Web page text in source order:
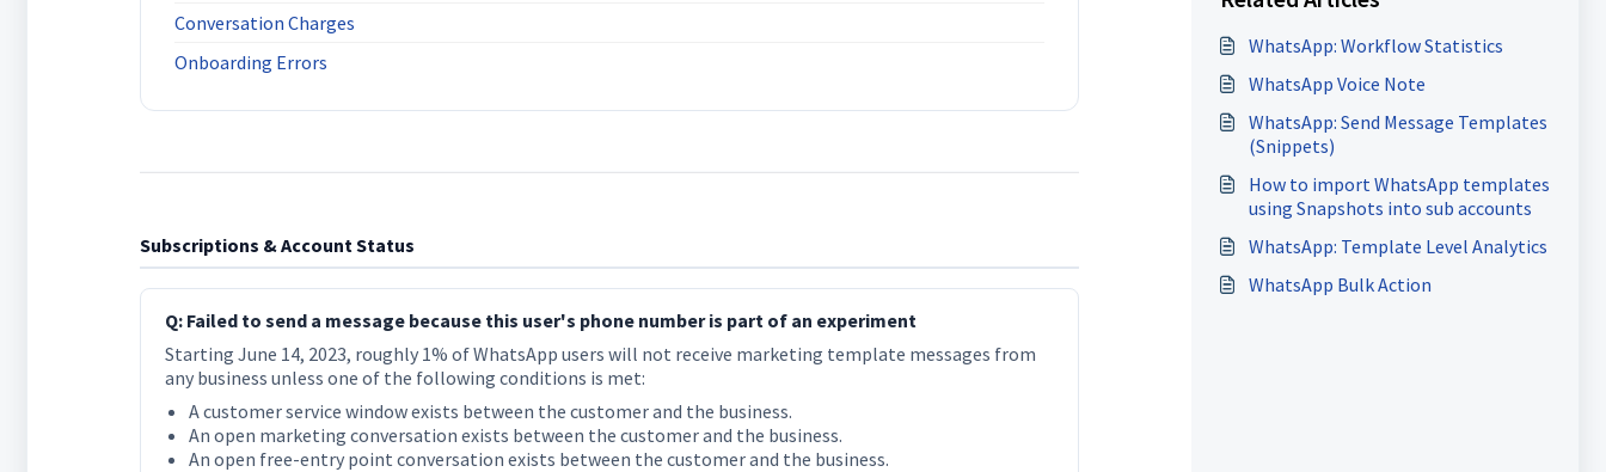
Conversation Charges
Onboarding Errors
Subscriptions & Account Status
Q: Failed to send a message because this user's phone number is part of an experiment
Starting June 14, 2023, roughly 1% of WhatsApp users will not receive marketing template messages from
any business unless one of the following conditions is met:
A customer service window exists between the customer and the business.
An open marketing conversation exists between the customer and the business.
An open free-entry point conversation exists between the customer and the business.
WhatsApp: Workflow Statistics
WhatsApp Voice Note
WhatsApp: Send Message Templates
(Snippets)
How to import WhatsApp templates
using Snapshots into sub accounts
WhatsApp: Template Level Analytics
WhatsApp Bulk Action